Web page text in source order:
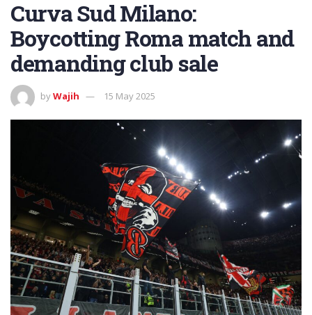
Curva Sud Milano:
Boycotting Roma match and
demanding club sale
byWajih 15 May 2025